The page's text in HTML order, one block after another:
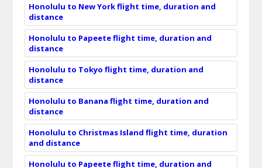
Honolulu to New York flight time, duration and
distance
Honolulu to Papeete flight time, duration and
distance
Honolulu to Tokyo flight time, duration and
distance
Honolulu to Banana flight time, duration and
distance
Honolulu to Christmas Island flight time, duration
and distance
Honolulu to Papeete flight time, duration and